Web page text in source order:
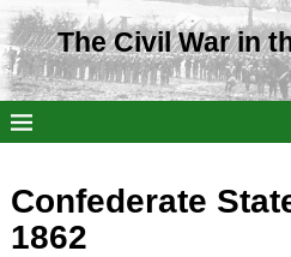
The Civil War in
Confederate
1862